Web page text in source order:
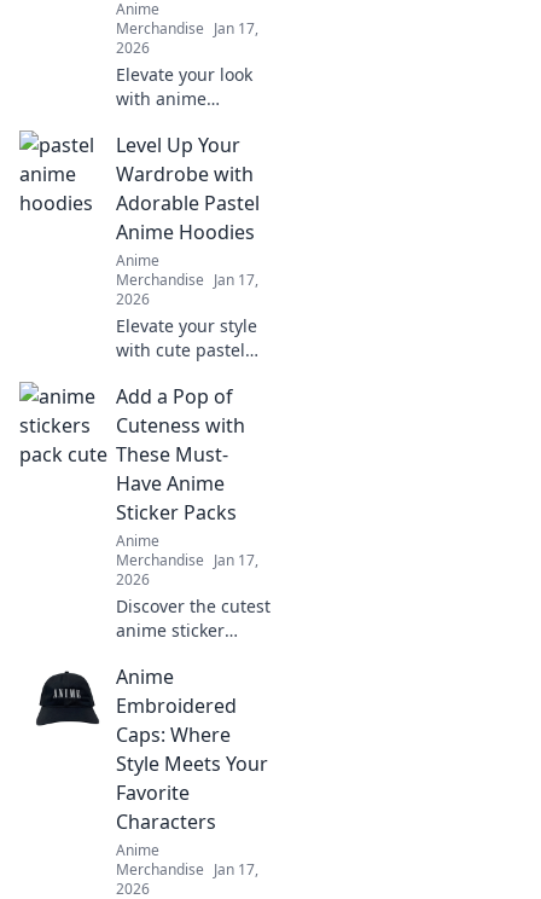
Anime
Merchandise Jan 17,
2026
Elevate your look
with anime
Discover how
backpacks and
more can
transform your
style in fun and
unexpected ways.
Level Up Your
Wardrobe with
Adorable Pastel
Anime Hoodies
Anime
Merchandise Jan 17,
2026
Elevate your style
with cute pastel
Discover the
perfect blend of
comfort and
charm to
transform your
wardrobe today!
Add a Pop of
Cuteness with
These Must-
Have Anime
Sticker Packs
Anime
Merchandise Jan 17,
2026
Discover the cutest
anime sticker
elevate your style
and spark joy!
Unleash your
personality with
these must-have
designs!
Anime
Embroidered
Caps: Where
Style Meets Your
Favorite
Characters
Anime
Merchandise Jan 17,
2026